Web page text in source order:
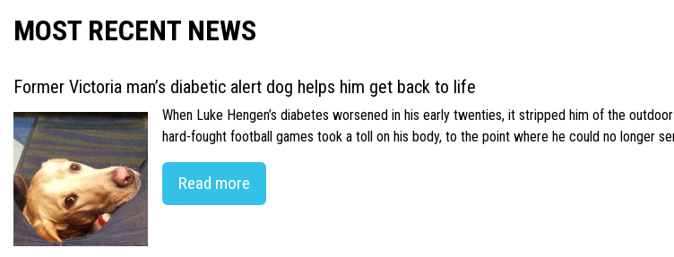
MOST RECENT NEWS
Former Victoria man’s diabetic alert dog helps him get back to life
When Luke Hengen’s diabetes worsened in his early twenties, it stripped him of the
hard-fought football games took a toll on his body, to the point where he could no longer
Read more